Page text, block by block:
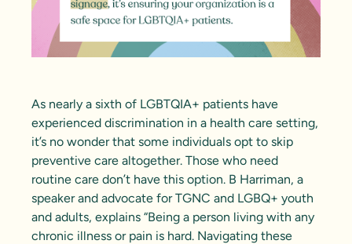
As nearly a sixth of LGBTQIA+ patients have
experienced discrimination in a health care setting,
it’s no wonder that some individuals opt to skip
preventive care altogether. Those who need
routine care don’t have this option. B Harriman, a
speaker and advocate for TGNC and LGBQ+ youth
and adults, explains “Being a person living with any
chronic illness or pain is hard. Navigating these